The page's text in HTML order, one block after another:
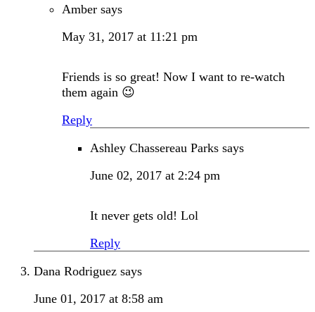
Amber says
May 31, 2017 at 11:21 pm
Friends is so great! Now I want to re-watch
them again 😉
Reply
Ashley Chassereau Parks says
June 02, 2017 at 2:24 pm
It never gets old! Lol
Reply
Dana Rodriguez says
June 01, 2017 at 8:58 am